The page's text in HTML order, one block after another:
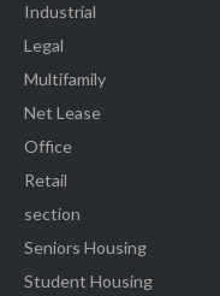
Industrial
Legal
Multifamily
Net Lease
Office
Retail
section
Seniors Housing
Student Housing